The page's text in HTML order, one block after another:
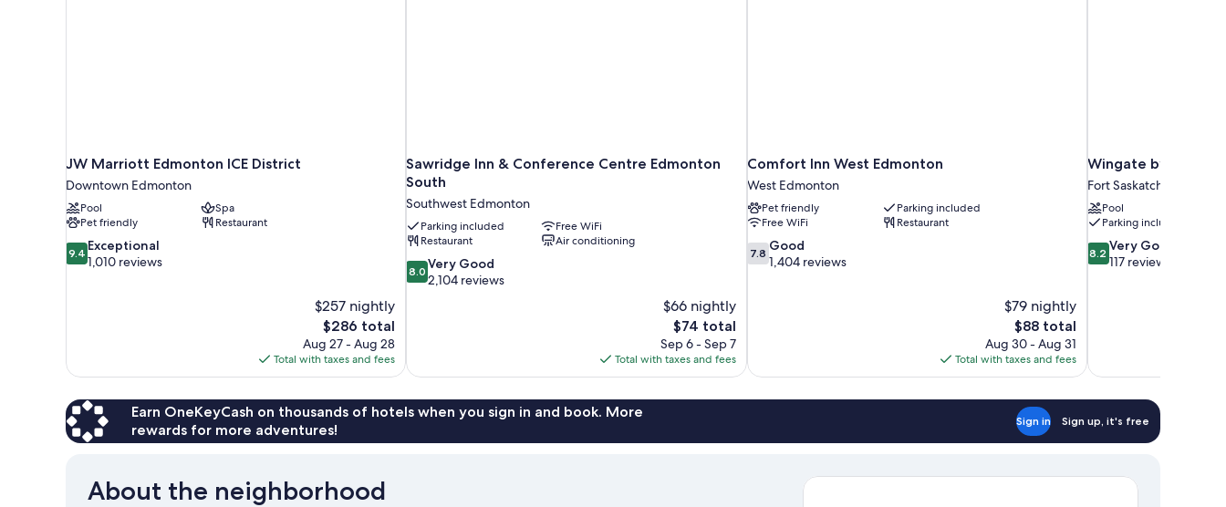
JW Marriott Edmonton ICE District
Downtown Edmonton
Pool
Spa
Pet friendly
Restaurant
9.4
out
9.4 Exceptional
1,010 reviews
$257 nightly
The
price
is
$286
$286 total
Aug 27 - Aug 28
Total with taxes and fees
Sawridge Inn & Conference Centre Edmonton
South
Southwest Edmonton
Parking included
Free WiFi
Restaurant
Air conditioning
8.0
out
reviews
8.0 Very Good
2,104 reviews
$66 nightly
The
price
is
$74
$74 total
Sep 6 - Sep 7
Total with taxes and fees
Comfort Inn West Edmonton
West Edmonton
Pet friendly
Parking included
Free WiFi
Restaurant
7.8
out
7.8 Good
1,404 reviews
$79 nightly
The
price
is
$88
$88 total
Aug 30 - Aug 31
Total with taxes and fees
Wingate by
Fort Saskatchewan
Pool
Parking included
8.2
out
8.2 Very Good
117 reviews
Earn OneKeyCash on thousands of hotels when you sign in and book. More
rewards for more adventures!
Sign in Sign up, it's free
About the neighborhood